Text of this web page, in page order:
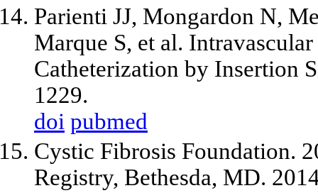
Parienti JJ, Mongardon N,
Marque S, et al.
Catheterization by Insertion
1229.
doi pubmed
Cystic Fibrosis Foundation.
Registry, Bethesda, MD.